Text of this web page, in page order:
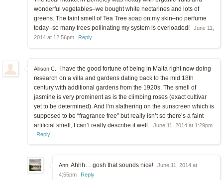
wonderful vegetables–we bought white nectarines and lots of
greens. The faint smell of Tea Tree soap on my skin–no perfume
today–so many trees pollinating my system is overloaded!
June 11,
2014 at 12:56pm
Reply
Allison C.:
I have the good fortune of being in Malta right now doing
research on a villa and gardens dating back to the mid 18th
century with additional gardens from the 1920s. The smell of
jasmine is very prominent as is the climbing roses (exact cultivar
yet to be determined). And I’m slathering on the sunscreen which is
supposed to be “fragrance free” but really isn’t so there’s a faint
artificial smell, I can’t really describe it well.
June 11, 2014 at 1:29pm
Reply
Ann: Ahhh… gosh that sounds nice!
June 11, 2014 at
4:55pm
Reply